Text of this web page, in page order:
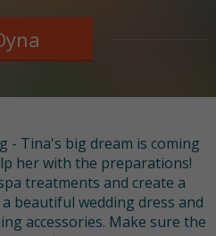
- Tina's big dream is coming
her with the preparations!
treatments and create a
beautiful wedding dress and
accessories. Make sure the